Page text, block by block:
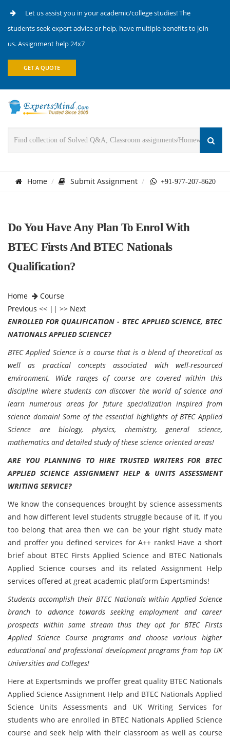
Let us assist you in your academic/college studies! The
students seek expert advice or help, have multiple benefits to join
us. Assignment help 24x7
GET A QUOTE
Home Submit Assignment +91-977-207-8620
Do You Have Any Plan To Enrol With
BTEC Firsts And BTEC Nationals
Qualification?
Home
Course
Previous << || >> Next
ENROLLED FOR QUALIFICATION - BTEC APPLIED SCIENCE, BTEC
NATIONALS APPLIED SCIENCE?
BTEC Applied Science is a course that is a blend of theoretical as
well as practical concepts associated with well-resourced
environment. Wide ranges of course are covered within this
discipline where students can discover the world of science and
learn numerous areas for future specialization inspired from
science domain! Some of the essential highlights of BTEC Applied
Science are biology, physics, chemistry, general science,
mathematics and detailed study of these science oriented areas!
ARE YOU PLANNING TO HIRE TRUSTED WRITERS FOR BTEC
APPLIED SCIENCE ASSIGNMENT HELP & UNITS ASSESSMENT
WRITING SERVICE?
We know the consequences brought by science assessments
and how different level students struggle because of it. If you
too belong that area then we can be your right study mate
and proffer you defined services for A++ ranks! Have a short
brief about BTEC Firsts Applied Science and BTEC Nationals
Applied Science courses and its related Assignment Help
services offered at great academic platform Expertsminds!
Students accomplish their BTEC Nationals within Applied Science
branch to advance towards seeking employment and career
prospects within same stream thus they opt for BTEC Firsts
Applied Science Course programs and choose various higher
educational and professional development programs from top UK
Universities and Colleges!
Here at Expertsminds we proffer great quality BTEC Nationals
Applied Science Assignment Help and BTEC Nationals Applied
Science Units Assessments and UK Writing Services for
students who are enrolled in BTEC Nationals Applied Science
course and seek help with their classroom as well as course